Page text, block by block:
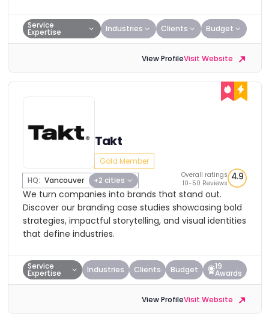
Service
Expertise Industries Clients Budget
View ProfileVisit Website
Takt
Gold Member
HQ: Vancouver +2 cities
Overall ratings
10-50 Reviews
4.9
We turn companies into brands that stand out.
Discover our branding case studies showcasing bold
strategies, impactful storytelling, and visual identities
that define industries.
Service
Expertise Industries Clients Budget 19
Awards
View ProfileVisit Website